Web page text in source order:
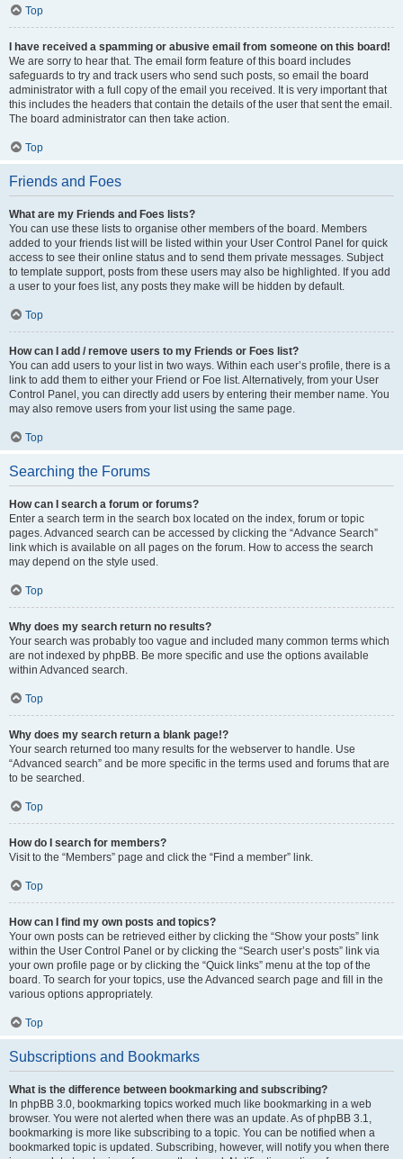
Top
I have received a spamming or abusive email from someone on this board!
We are sorry to hear that. The email form feature of this board includes
safeguards to try and track users who send such posts, so email the board
administrator with a full copy of the email you received. It is very important that
this includes the headers that contain the details of the user that sent the email.
The board administrator can then take action.
Top
Friends and Foes
What are my Friends and Foes lists?
You can use these lists to organise other members of the board. Members
added to your friends list will be listed within your User Control Panel for quick
access to see their online status and to send them private messages. Subject
to template support, posts from these users may also be highlighted. If you add
a user to your foes list, any posts they make will be hidden by default.
Top
How can I add / remove users to my Friends or Foes list?
You can add users to your list in two ways. Within each user’s profile, there is a
link to add them to either your Friend or Foe list. Alternatively, from your User
Control Panel, you can directly add users by entering their member name. You
may also remove users from your list using the same page.
Top
Searching the Forums
How can I search a forum or forums?
Enter a search term in the search box located on the index, forum or topic
pages. Advanced search can be accessed by clicking the “Advance Search”
link which is available on all pages on the forum. How to access the search
may depend on the style used.
Top
Why does my search return no results?
Your search was probably too vague and included many common terms which
are not indexed by phpBB. Be more specific and use the options available
within Advanced search.
Top
Why does my search return a blank page!?
Your search returned too many results for the webserver to handle. Use
“Advanced search” and be more specific in the terms used and forums that are
to be searched.
Top
How do I search for members?
Visit to the “Members” page and click the “Find a member” link.
Top
How can I find my own posts and topics?
Your own posts can be retrieved either by clicking the “Show your posts” link
within the User Control Panel or by clicking the “Search user’s posts” link via
your own profile page or by clicking the “Quick links” menu at the top of the
board. To search for your topics, use the Advanced search page and fill in the
various options appropriately.
Top
Subscriptions and Bookmarks
What is the difference between bookmarking and subscribing?
In phpBB 3.0, bookmarking topics worked much like bookmarking in a web
browser. You were not alerted when there was an update. As of phpBB 3.1,
bookmarking is more like subscribing to a topic. You can be notified when a
bookmarked topic is updated. Subscribing, however, will notify you when there